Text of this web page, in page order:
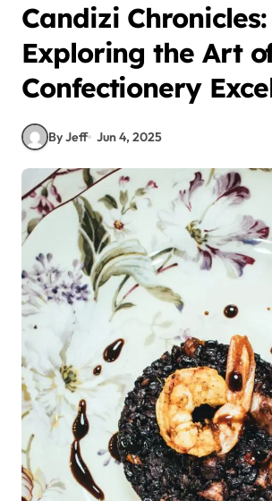
Candizi Chronicles:
Exploring the Art
Confectionery
By Jeff Jun 4, 2025